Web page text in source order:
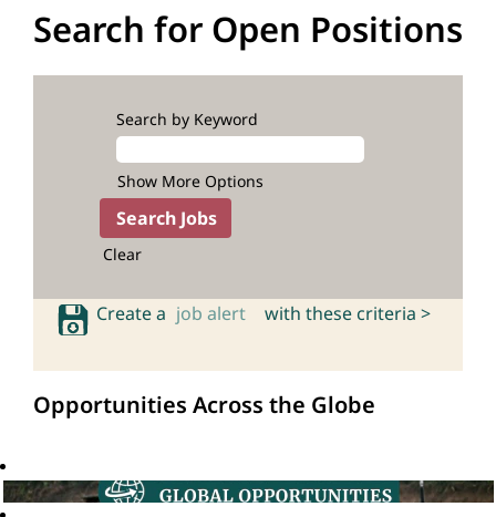
Search for Open Positions
Search by Keyword
Show More Options
Clear
Create a job alert with these criteria >
Opportunities Across the Globe